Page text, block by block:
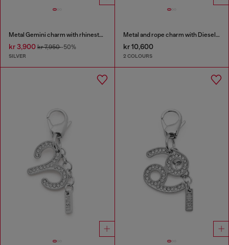
Metal Gemini charm with rhinestones
kr 3,900 kr 7,950-50%
SILVER
Metal and rope charm with Diesel pendant
kr 10,600
2 COLOURS